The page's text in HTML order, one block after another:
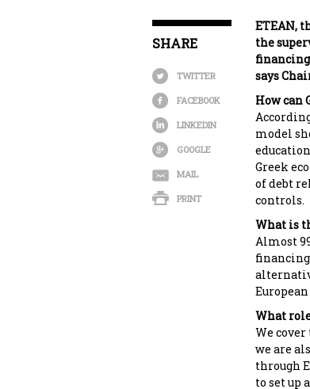
SHARE
TWITTER
FACEBOOK
LINKEDIN
GOOGLE
MAIL
PRINT
ETEAN,
the
says
How can
model
Greek
of debt
controls.
What is
Almost
What
We
we are
through
to set up